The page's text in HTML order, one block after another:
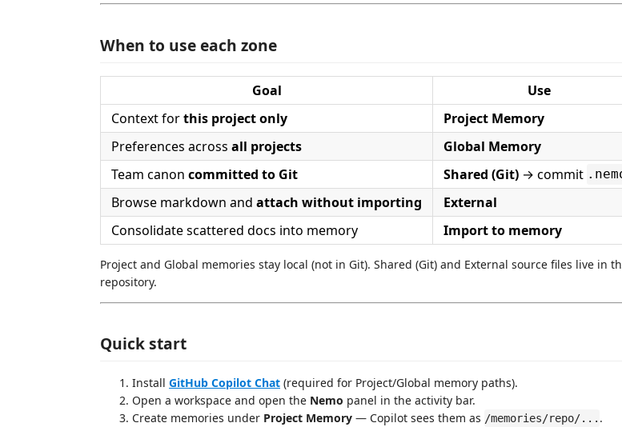
When to use each zone
Goal
Use
Context forthis project only
Project Memory
Preferences across all projects
Global Memory
Team canon committed to Git Shared (Git) → commit
Browse markdown and attach without importing
External
Consolidate scattered docs into memory
Import to memory
Project and Global memories stay local (not in Git). Shared (Git) and External source files live in
repository.
Quick start
Install GitHub Copilot Chat (required for Project/Global memory paths).
Open a workspace and open the Nemo panel in the activity bar.
Create memories under Project Memory — Copilot sees them as /memories/repo/... .